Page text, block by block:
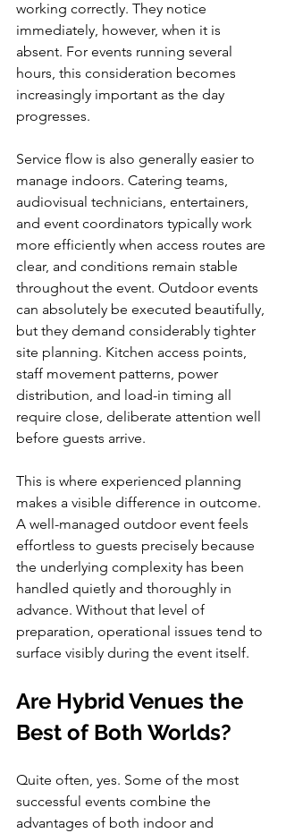
working correctly. They notice
immediately, however, when it is
absent. For events running several
hours, this consideration becomes
increasingly important as the day
progresses.
Service flow is also generally easier to
manage indoors. Catering teams,
audiovisual technicians, entertainers,
and event coordinators typically work
more efficiently when access routes are
clear, and conditions remain stable
throughout the event. Outdoor events
can absolutely be executed beautifully,
but they demand considerably tighter
site planning. Kitchen access points,
staff movement patterns, power
distribution, and load-in timing all
require close, deliberate attention well
before guests arrive.
This is where experienced planning
makes a visible difference in outcome.
A well-managed outdoor event feels
effortless to guests precisely because
the underlying complexity has been
handled quietly and thoroughly in
advance. Without that level of
preparation, operational issues tend to
surface visibly during the event itself.
Are Hybrid Venues the
Best of Both Worlds?
Quite often, yes. Some of the most
successful events combine the
advantages of both indoor and